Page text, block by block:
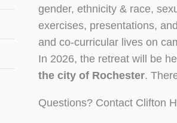
gender, ethnicity & race,
exercises, presentations,
and co-curricular lives on
In 2026, the retreat will be
the city of Rochester.
Questions? Contact Clifton